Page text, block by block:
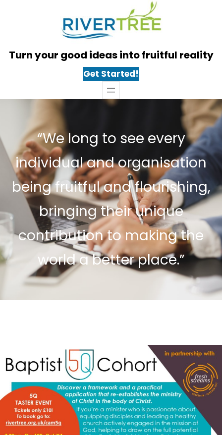
Turn your good ideas into fruitful reality
Get Started!
“We long to see every
individual and organisation
being fruitful and flourishing,
bringing their unique
contribution to making the
world a better place.”